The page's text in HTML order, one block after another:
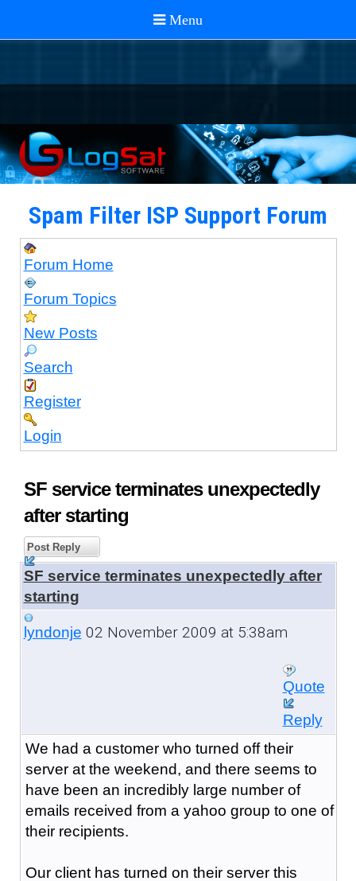
Spam Filter ISP Support Forum
Forum Home
Forum Topics
New Posts
Search
Register
Login
SF service terminates unexpectedly
after starting
Post Reply
SF service terminates unexpectedly after
starting
lyndonje 02 November 2009 at 5:38am
Quote
Reply
We had a customer who turned off their
server at the weekend, and there seems to
have been an incredibly large number of
emails received from a yahoo group to one of
their recipients.
Our client has turned on their server this